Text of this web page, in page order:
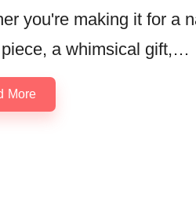
you're making it for a
a whimsical gift,…
More